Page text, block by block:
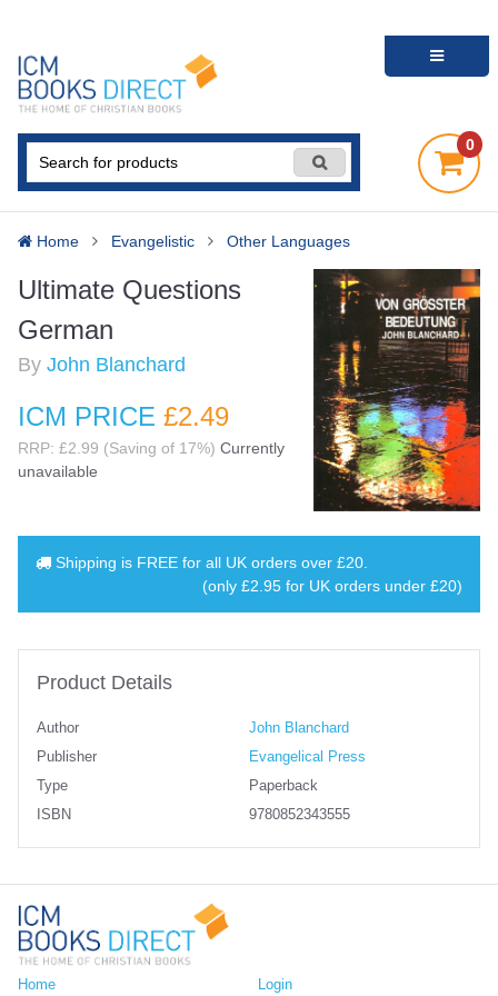
0
Home Evangelistic Other Languages
Ultimate Questions
German
By John Blanchard
ICM PRICE £2.49
RRP: £2.99 (Saving of 17%) Currently
unavailable
Shipping is FREE for all UK orders over £20
(only £2.95 for UK orders under £20)
Product Details
Author
John Blanchard
Publisher
Evangelical Press
Type
Paperback
ISBN
9780852343555
Home Login